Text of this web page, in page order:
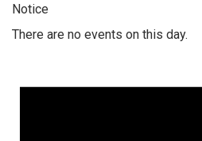
Notice
There are no events on this day.